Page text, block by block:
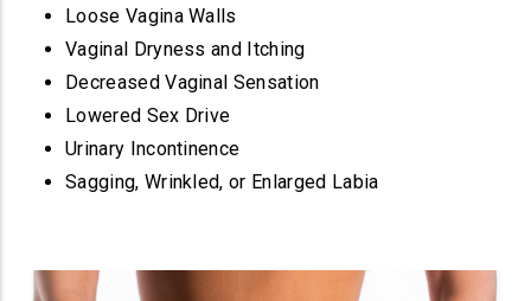
Loose Vagina Walls
Vaginal Dryness and Itching
Decreased Vaginal Sensation
Lowered Sex Drive
Urinary Incontinence
Sagging, Wrinkled, or Enlarged Labia